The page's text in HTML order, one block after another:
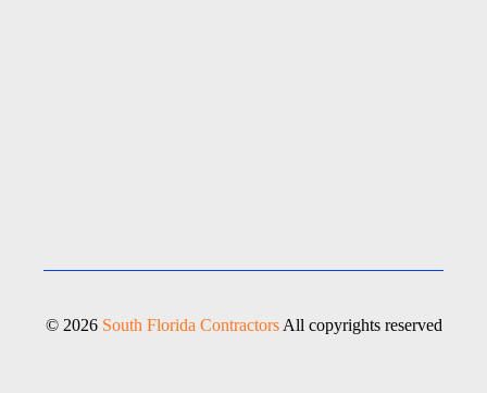
© 2026 South Florida ContractorsAll copyrights reserved